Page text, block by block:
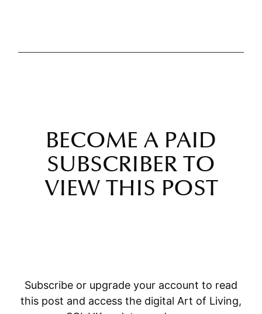
BECOME A PAID
SUBSCRIBER TO
VIEW THIS POST
Subscribe or upgrade your account to read
this post and access the digital Art of Living,